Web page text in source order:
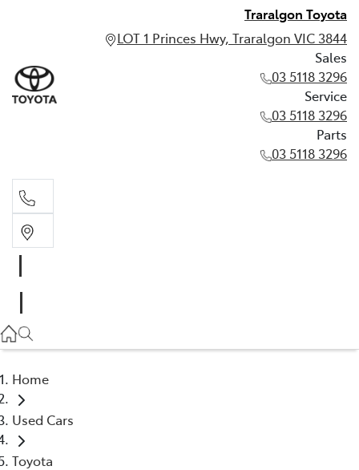
Traralgon Toyota
LOT 1 Princes Hwy, Traralgon VIC 3844
Sales
03 5118 3296
Service
03 5118 3296
Parts
03 5118 3296
03 5118 3296
Home
Used Cars
Toyota